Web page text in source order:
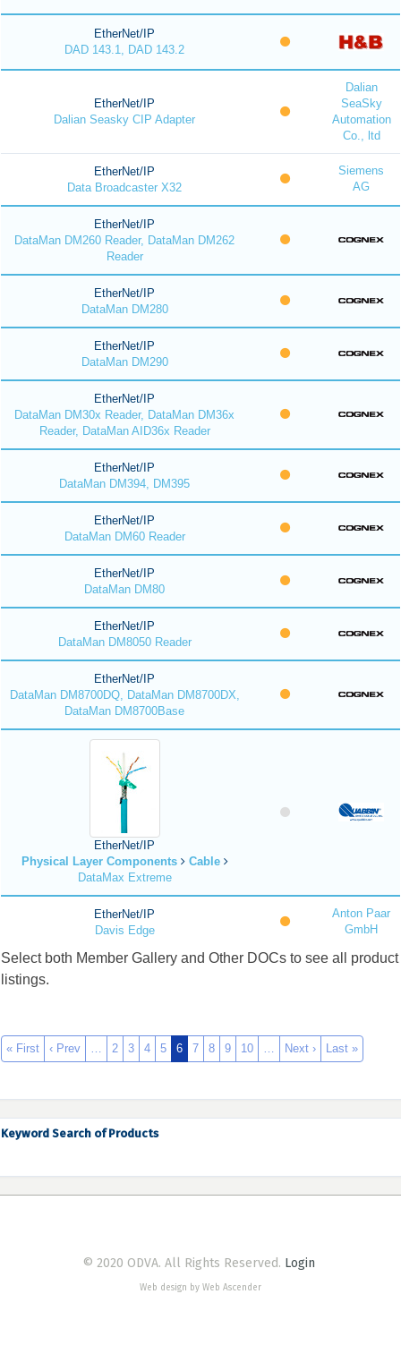
EtherNet/IP
DAD 143.1, DAD 143.2
EtherNet/IP
Dalian Seasky CIP Adapter
Dalian
SeaSky
Automation
Co., ltd
EtherNet/IP
Data Broadcaster X32
Siemens
AG
EtherNet/IP
DataMan DM260 Reader, DataMan DM262
Reader
EtherNet/IP
DataMan DM280
EtherNet/IP
DataMan DM290
EtherNet/IP
DataMan DM30x Reader, DataMan DM36x
Reader, DataMan AID36x Reader
EtherNet/IP
DataMan DM394, DM395
EtherNet/IP
DataMan DM60 Reader
EtherNet/IP
DataMan DM80
EtherNet/IP
DataMan DM8050 Reader
EtherNet/IP
DataMan DM8700DQ, DataMan DM8700DX,
DataMan DM8700Base
EtherNet/IP
Physical Layer Components
Cable
DataMax Extreme
EtherNet/IP
Davis Edge
Anton Paar
GmbH
Select both Member Gallery and Other DOCs to see all product
listings.
« First ‹ Prev … 2 3 4 5 6 7 8 9 10 … Next › Last »
Keyword Search of Products
© 2020 ODVA. All Rights Reserved. Login
Web design by Web Ascender